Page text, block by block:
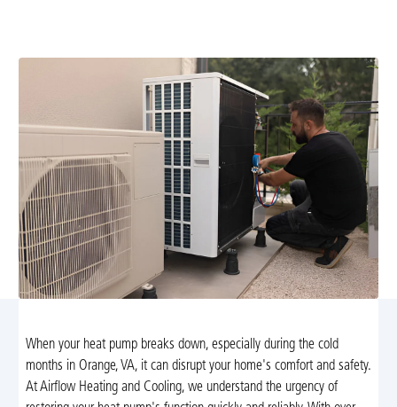
When your heat pump breaks down, especially during the cold
months in Orange, VA, it can disrupt your home's comfort and safety.
At Airflow Heating and Cooling, we understand the urgency of